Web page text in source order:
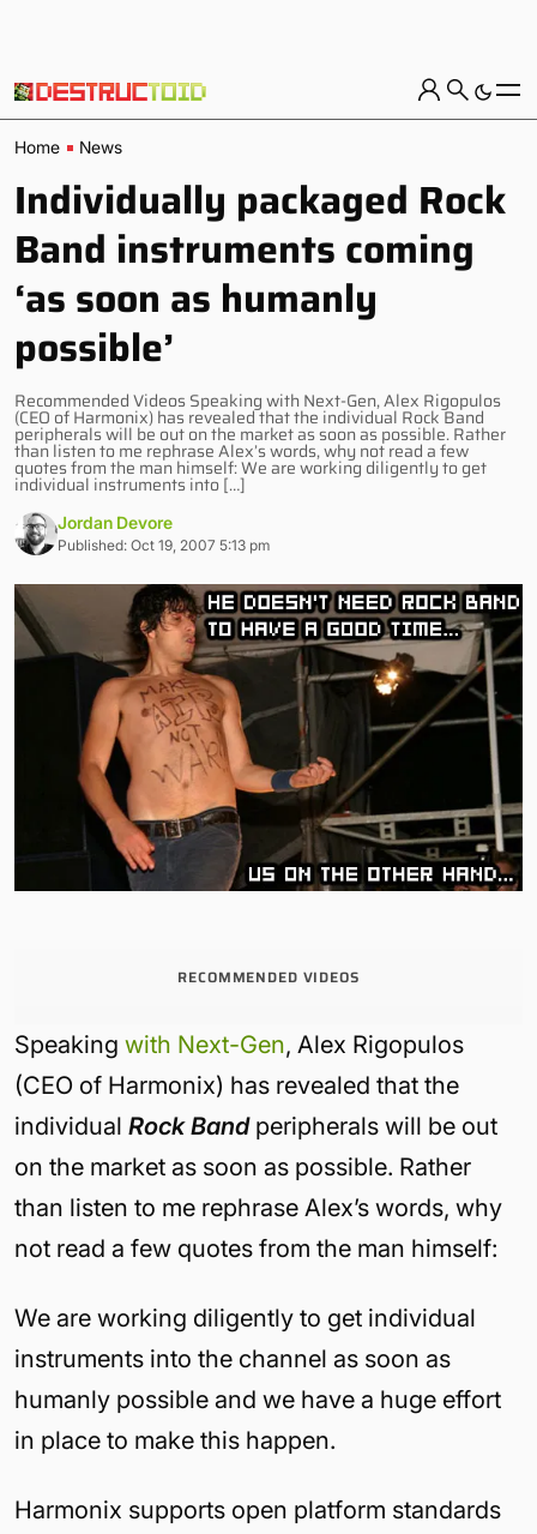
Home News
Individually packaged Rock
Band instruments coming
‘as soon as humanly
possible’
Recommended Videos Speaking with Next-Gen, Alex Rigopulos
(CEO of Harmonix) has revealed that the individual Rock Band
peripherals will be out on the market as soon as possible. Rather
than listen to me rephrase Alex’s words, why not read a few
quotes from the man himself: We are working diligently to get
individual instruments into […]
Jordan Devore
Published: Oct 19, 2007 5:13 pm
RECOMMENDED VIDEOS
Speaking with Next-Gen, Alex Rigopulos
(CEO of Harmonix) has revealed that the
individual Rock Bandperipherals will be out
on the market as soon as possible. Rather
than listen to me rephrase Alex’s words, why
not read a few quotes from the man himself:
We are working diligently to get individual
instruments into the channel as soon as
humanly possible and we have a huge effort
in place to make this happen.
Harmonix supports open platform standards